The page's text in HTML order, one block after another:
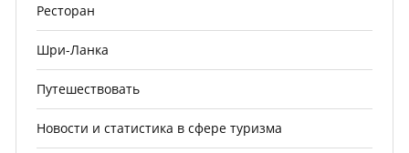
Ресторан
Шри-Ланка
Путешествовать
Новости и статистика в сфере туризма